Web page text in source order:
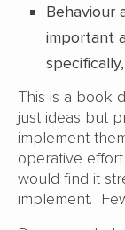
Behaviour
important
This is a book
just ideas but
implement
operative
would find it
implement.